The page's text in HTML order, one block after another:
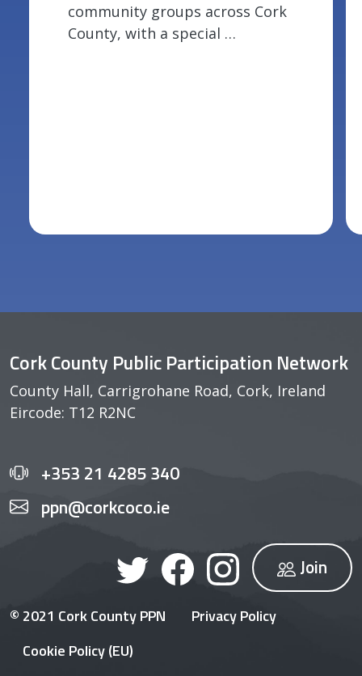
community groups across Cork
County, with a special …
Cork County Public Participation Network
County Hall, Carrigrohane Road, Cork, Ireland
Eircode: T12 R2NC
+353 21 4285 340
ppn@corkcoco.ie
Join
© 2021 Cork County PPN
Privacy Policy
Cookie Policy (EU)